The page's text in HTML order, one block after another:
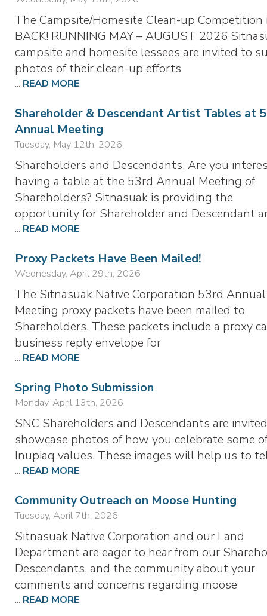
The Campsite/Homesite Clean-up Competition
BACK! RUNNING MAY – AUGUST 2026
campsite and homesite lessees are invited to
photos of their clean-up efforts
... READ MORE
Shareholder & Descendant Artist Tables at
Annual Meeting
Tuesday, May 12th, 2026
Shareholders and Descendants, Are you
having a table at the 53rd Annual Meeting of
Shareholders? Sitnasuak is providing the
opportunity for Shareholder and Descendant
... READ MORE
Proxy Packets Have Been Mailed!
Wednesday, April 29th, 2026
The Sitnasuak Native Corporation 53rd Annual
Meeting proxy packets have been mailed to
Shareholders. These packets include a proxy
business reply envelope for
... READ MORE
Spring Photo Submission
Monday, April 13th, 2026
SNC Shareholders and Descendants are
showcase photos of how you celebrate some
Inupiaq values. These images will help us to
... READ MORE
Community Outreach on Moose Hunting
Tuesday, April 7th, 2026
Sitnasuak Native Corporation and our Land
Department are eager to hear from our
Descendants, and the community about your
comments and concerns regarding moose
... READ MORE